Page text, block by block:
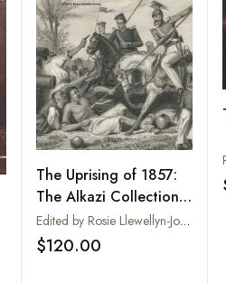
The Uprising of 1857:
The Alkazi Collection
of Photography
Edited by Rosie Llewellyn-Jones
$120.00